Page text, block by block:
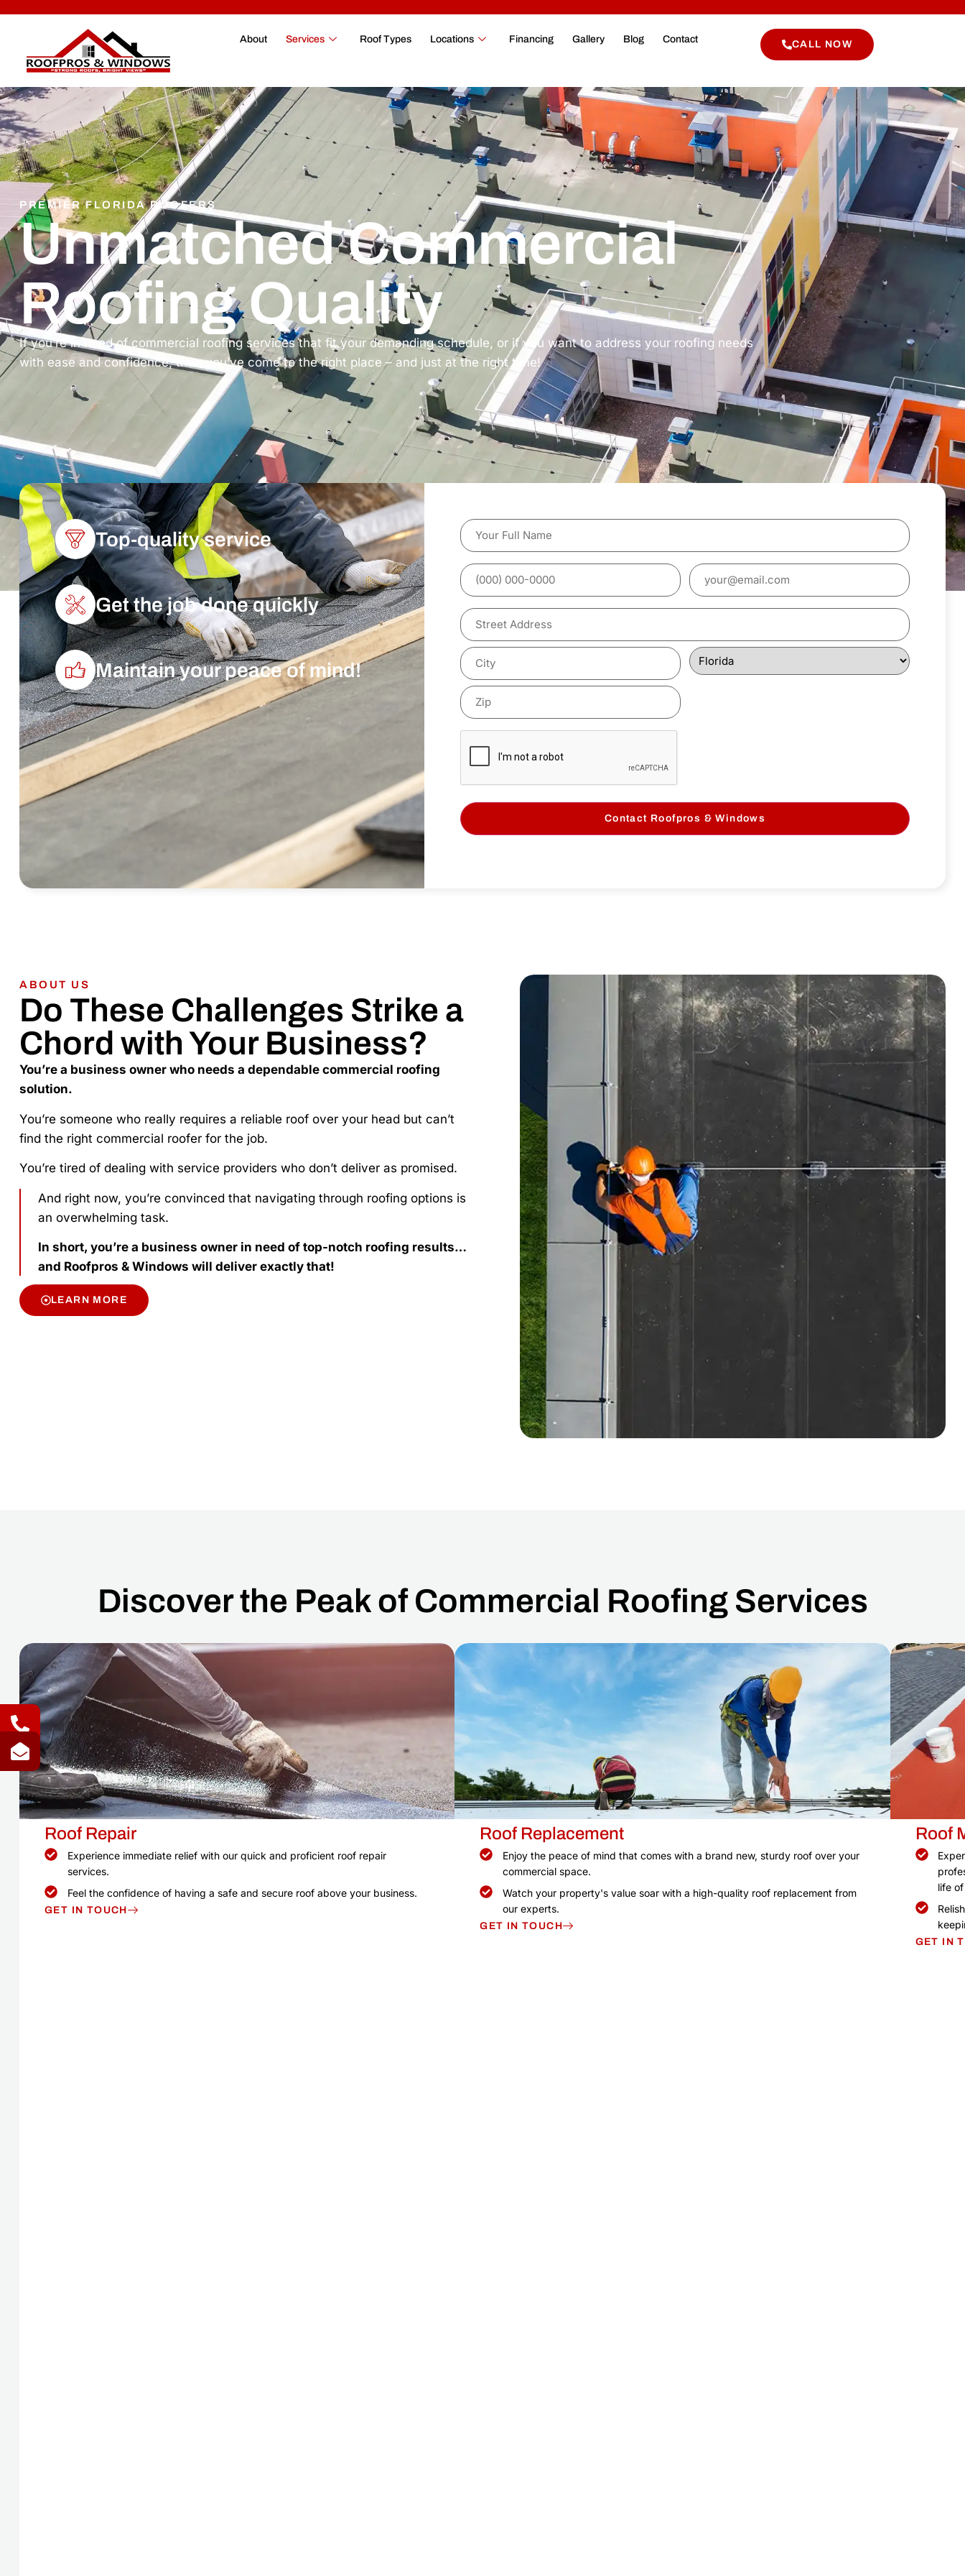
About Services Roof Types Locations Financing Gallery Blog Contact CALL NOW
PREMIER FLORIDA ROOFERS
Unmatched Commercial
Roofing Quality
If you’re in need of commercial roofing services that fit your demanding schedule, or if you want to address your roofing needs
with ease and confidence, then you’ve come to the right place – and just at the right time!
Top-quality service
Get the job done quickly
Maintain your peace of mind!
Contact Roofpros & Windows
ABOUT US
Do These Challenges Strike a
Chord with Your Business?
You’re a business owner who needs a dependable commercial roofing
solution.
You’re someone who really requires a reliable roof over your head but can’t
find the right commercial roofer for the job.
You’re tired of dealing with service providers who don’t deliver as promised.
And right now, you’re convinced that navigating through roofing options is
an overwhelming task.
In short, you’re a business owner in need of top-notch roofing results…
and Roofpros & Windows will deliver exactly that!
LEARN MORE
Discover the Peak of Commercial Roofing Services
Roof Repair
Experience immediate relief with our quick and proficient roof repair
services.
Feel the confidence of having a safe and secure roof above your business.
GET IN TOUCH
Roof Replacement
Enjoy the peace of mind that comes with a brand new, sturdy roof over your
commercial space.
Watch your property's value soar with a high-quality roof replacement from
our experts.
GET IN TOUCH
Roof
life
GET IN